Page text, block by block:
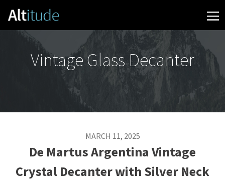
Skip to content
Vintage Glass Decanter
MARCH 11, 2025
De Martus Argentina Vintage
Crystal Decanter with Silver Neck